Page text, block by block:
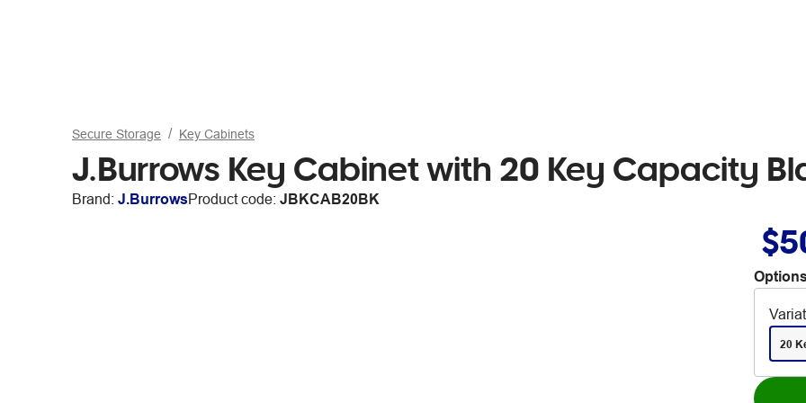
Secure Storage Key Cabinets
J.Burrows Key Cabinet with 20 Key Capacity
Brand: J.BurrowsProduct code: JBKCAB20BK
20